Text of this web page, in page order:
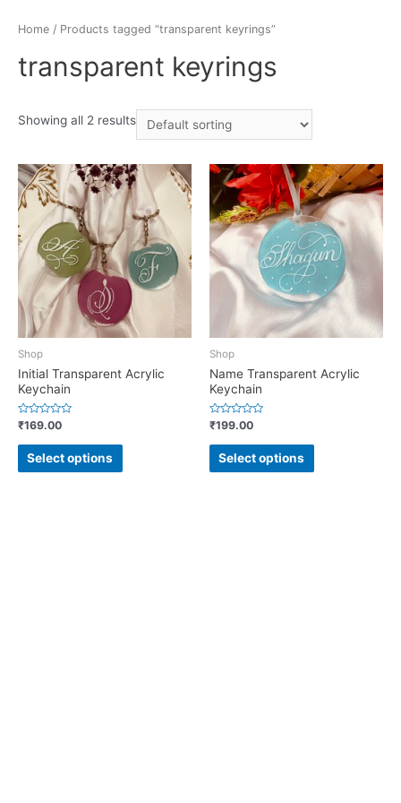
Home / Products tagged “transparent keyrings”
transparent keyrings
Showing all 2 results
Shop
Initial Transparent Acrylic
Keychain
Rated
out
₹169.00
Select options
Shop
Name Transparent Acrylic
Keychain
Rated
out
₹199.00
Select options